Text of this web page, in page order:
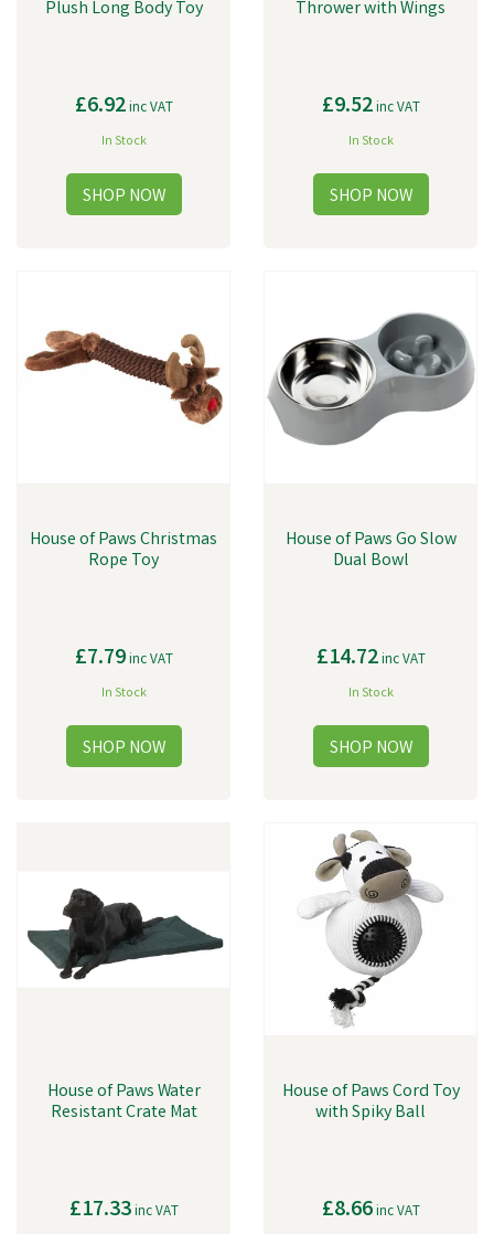
Plush Long Body Toy
£6.92inc VAT
In Stock
Thrower with Wings
£9.52inc VAT
In Stock
House of Paws Christmas
Rope Toy
£7.79inc VAT
In Stock
House of Paws Go Slow
Dual Bowl
£14.72inc VAT
In Stock
House of Paws Water
Resistant Crate Mat
£17.33inc VAT
House of Paws Cord Toy
with Spiky Ball
£8.66inc VAT